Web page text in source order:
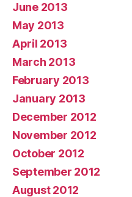
June 2013
May 2013
April 2013
March 2013
February 2013
January 2013
December 2012
November 2012
October 2012
September 2012
August 2012